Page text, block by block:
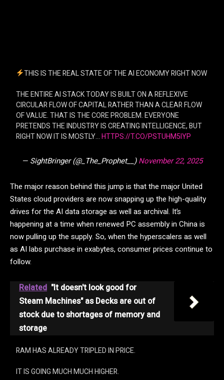
THIS IS THE REAL STATE OF THE AI ECONOMY RIGHT NOW
THE ENTIRE AI STACK TODAY IS BUILT ON A REFLEXIVE
CIRCULAR FLOW OF CAPITAL RATHER THAN A CLEAR FLOW
OF VALUE. THAT IS THE CORE PROBLEM. EVERYONE
PRETENDS THE INDUSTRY IS CREATING INTELLIGENCE, BUT
RIGHT NOW IT IS MOSTLY…HTTPS://T.CO/PSTUHM5IYP
— SightBringer (@_The_Prophet__)November 22, 2025
The major reason behind this jump is that the major United
States cloud providers are now snapping up the high-quality
drives for the AI data storage as well as archival. It’s
happening at a time when renewed PC assembly in China is
now pulling up the supply. So, when the hyperscalers as well
as AI labs purchase in exabytes, consumer prices continue to
follow.
Related "It doesn't look good for
Steam Machines" as Decks are out of
stock due to shortages of memory and
storage
RAM HAS ALREADY TRIPLED IN PRICE.
IT IS GOING MUCH MUCH HIGHER.